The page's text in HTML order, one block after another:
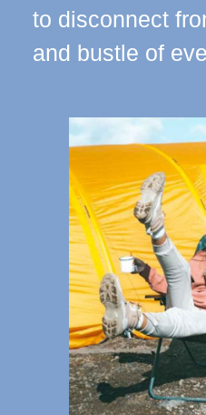
to disconnect
and bustle of